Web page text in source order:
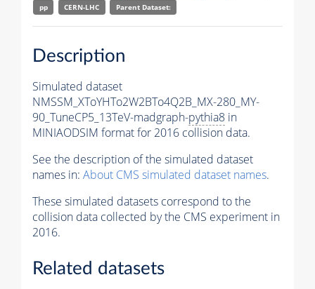
pp
CERN-LHC Parent Dataset:
Description
Simulated dataset
NMSSM_XToYHTo2W2BTo4Q2B_MX-280_MY-
90_TuneCP5_13TeV-madgraph-pythia8 in
MINIAODSIM format for 2016 collision data.
See the description of the simulated dataset
names in: About CMS simulated dataset names.
These simulated datasets correspond to the
collision data collected by the CMS experiment in
2016.
Related datasets